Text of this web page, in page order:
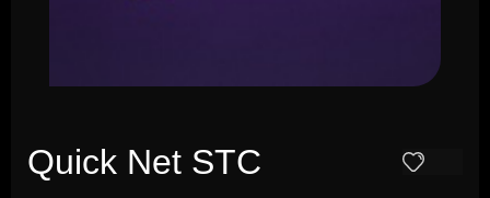
Quick Net STC